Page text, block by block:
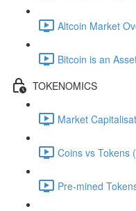
Altcoin Market
Bitcoin is an
TOKENOMICS
Market
Coins vs Tokens
Pre-mined